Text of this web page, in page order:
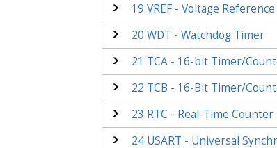
19 VREF - Voltage Reference
20 WDT - Watchdog Timer
21 TCA - 16-bit Timer/
22 TCB - 16-Bit Timer/
23 RTC - Real-Time Counter
24 USART - Universal